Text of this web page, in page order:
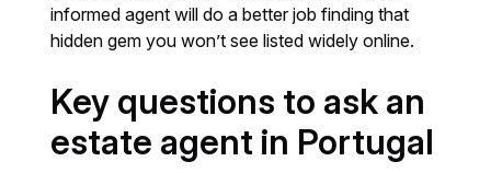
informed agent will do a better job finding that
hidden gem you won’t see listed widely online.
Key questions to ask an
estate agent in Portugal